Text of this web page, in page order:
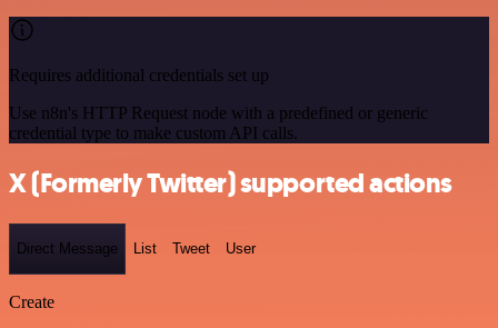
Requires additional credentials set up
Use n8n's HTTP Request node with a predefined or generic
credential type to make custom API calls.
X (Formerly Twitter) supported actions
Direct Message List Tweet User
Create